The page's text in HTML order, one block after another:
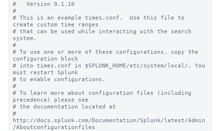
#   Version 9.1.10
#
# This is an example times.conf.  Use this file to
create custom time ranges
# that can be used while interacting with the search
system.
#
# To use one or more of these configurations, copy the
configuration block
# into times.conf in $SPLUNK_HOME/etc/system/local/. You
must restart Splunk
# to enable configurations.
#
# To learn more about configuration files (including
precedence) please see
# the documentation located at
#
http://docs.splunk.com/Documentation/Splunk/latest/Admin
/Aboutconfigurationfiles